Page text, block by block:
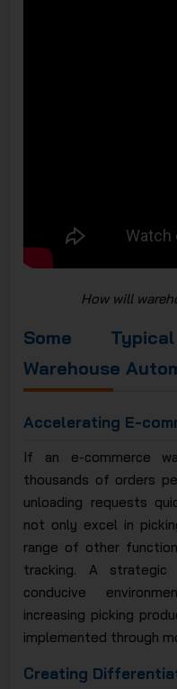
How will
Some
Warehouse
Accelerating E-
If an e-commerce
thousands of orders
unloading requests
not only excel in
range of other
tracking. A strategic
conducive
increasing picking
implemented through
Creating